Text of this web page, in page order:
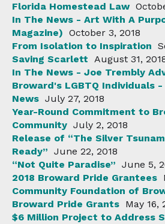
Florida Homestead Law
In The News - Art With A
Magazine) October 3, 2018
From Isolation to Inspiration
Saving Scarlett August 31,
In The News - Joe Trembly
Broward's LGBTQ Individuals
News July 27, 2018
Year-Round Commitment to
Community July 2, 2018
Release of “The Silver
Ready” June 22, 2018
“Not Quite Paradise” June 5,
2018 Broward Pride Grantees
Community Foundation of
Broward Pride Grants May 16,
$6 Million Project to Address